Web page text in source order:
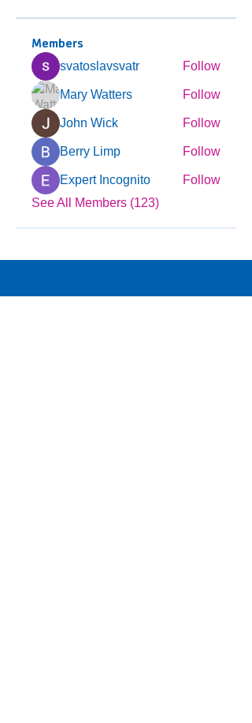
Members
svatoslavsvatr Follow
Mary Watters Follow
John Wick Follow
Berry Limp Follow
Expert Incognito
Follow
See All Members (123)